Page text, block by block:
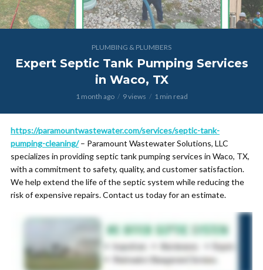
PLUMBING & PLUMBERS
Expert Septic Tank Pumping Services
in Waco, TX
1 month ago 9 views 1 min read
https://paramountwastewater.com/services/septic-tank-
pumping-cleaning/– Paramount Wastewater Solutions, LLC
specializes in providing septic tank pumping services in Waco, TX,
with a commitment to safety, quality, and customer satisfaction.
We help extend the life of the septic system while reducing the
risk of expensive repairs. Contact us today for an estimate.